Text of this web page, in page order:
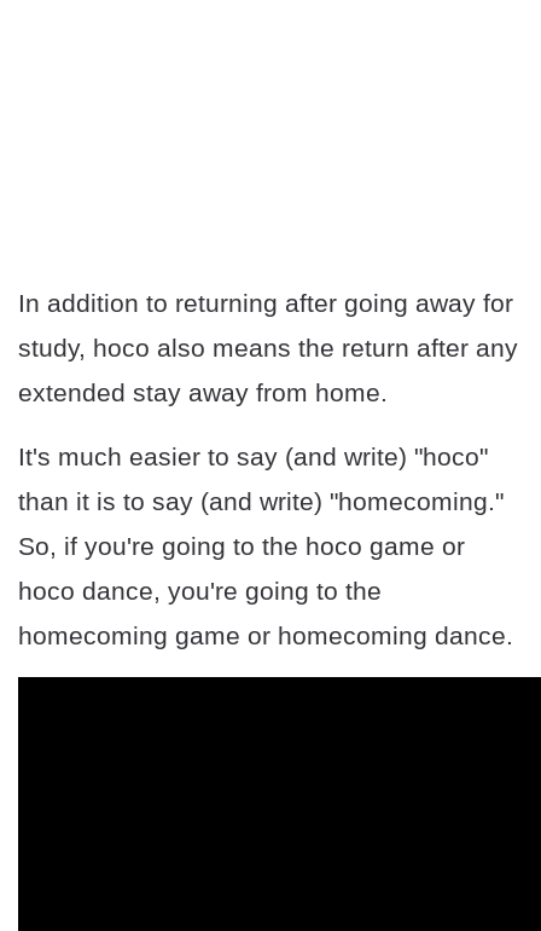
In addition to returning after going away for
study, hoco also means the return after any
extended stay away from home.
It's much easier to say (and write) "hoco"
than it is to say (and write) "homecoming."
So, if you're going to the hoco game or
hoco dance, you're going to the
homecoming game or homecoming dance.